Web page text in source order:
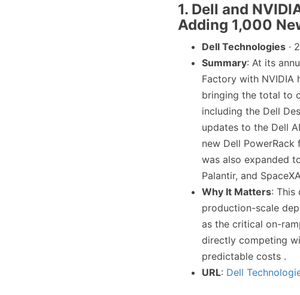
1. Dell and
Adding 1,000
Dell Technologies ·
Summary: At its
Factory with NVIDIA
bringing the total to
including the Dell
updates to the Dell
new Dell
was also expanded
Palantir, and
Why It Matters: This
production-scale
as the critical on-
directly competing
predictable costs .
URL: Dell